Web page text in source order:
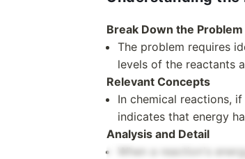
Break Down the Problem
The problem requires
levels of the reactants
Relevant Concepts
In chemical reactions,
indicates that energy
Analysis and Detail
When a reaction's